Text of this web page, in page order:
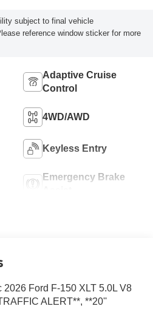
subject to final vehicle
reference window sticker for more
Adaptive Cruise
Control
4WD/AWD
Keyless Entry
Emergency Brake
Ford F-150 XLT 5.0L V8
ALERT**, **20''